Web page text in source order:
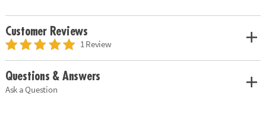
Customer Reviews
1 Review
Questions & Answers
Ask a Question